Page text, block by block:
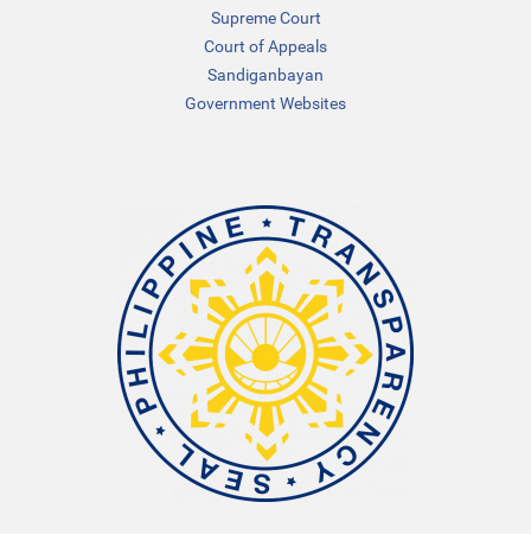
Supreme Court
Court of Appeals
Sandiganbayan
Government Websites